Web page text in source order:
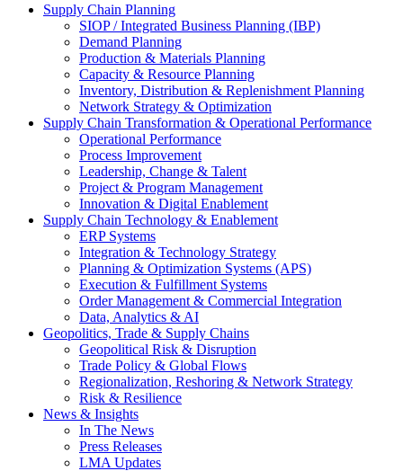
Supply Chain Planning
SIOP / Integrated Business Planning (IBP)
Demand Planning
Production & Materials Planning
Capacity & Resource Planning
Inventory, Distribution & Replenishment Planning
Network Strategy & Optimization
Supply Chain Transformation & Operational Performance
Operational Performance
Process Improvement
Leadership, Change & Talent
Project & Program Management
Innovation & Digital Enablement
Supply Chain Technology & Enablement
ERP Systems
Integration & Technology Strategy
Planning & Optimization Systems (APS)
Execution & Fulfillment Systems
Order Management & Commercial Integration
Data, Analytics & AI
Geopolitics, Trade & Supply Chains
Geopolitical Risk & Disruption
Trade Policy & Global Flows
Regionalization, Reshoring & Network Strategy
Risk & Resilience
News & Insights
In The News
Press Releases
LMA Updates